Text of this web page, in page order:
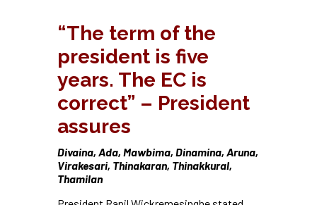
“The term of the
president is five
years. The EC is
correct” – President
assures
Divaina, Ada, Mawbima, Dinamina, Aruna,
Virakesari, Thinakaran, Thinakkural,
Thamilan